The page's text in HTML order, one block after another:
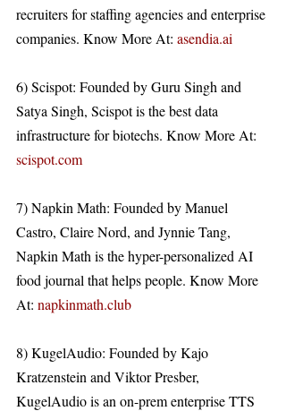
recruiters for staffing agencies and enterprise
companies. Know More At: asendia.ai
6) Scispot: Founded by Guru Singh and
Satya Singh, Scispot is the best data
infrastructure for biotechs. Know More At:
scispot.com
7) Napkin Math: Founded by Manuel
Castro, Claire Nord, and Jynnie Tang,
Napkin Math is the hyper-personalized AI
food journal that helps people. Know More
At: napkinmath.club
8) KugelAudio: Founded by Kajo
Kratzenstein and Viktor Presber,
KugelAudio is an on-prem enterprise TTS